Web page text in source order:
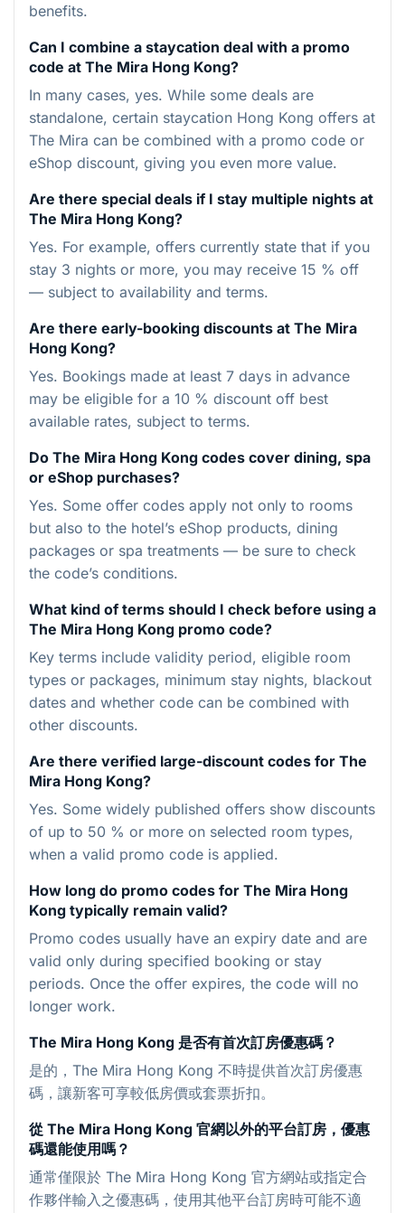
benefits.
Can I combine a staycation deal with a promo
code at The Mira Hong Kong?
In many cases, yes. While some deals are
standalone, certain staycation Hong Kong offers at
The Mira can be combined with a promo code or
eShop discount, giving you even more value.
Are there special deals if I stay multiple nights at
The Mira Hong Kong?
Yes. For example, offers currently state that if you
stay 3 nights or more, you may receive 15 % off
— subject to availability and terms.
Are there early-booking discounts at The Mira
Hong Kong?
Yes. Bookings made at least 7 days in advance
may be eligible for a 10 % discount off best
available rates, subject to terms.
Do The Mira Hong Kong codes cover dining, spa
or eShop purchases?
Yes. Some offer codes apply not only to rooms
but also to the hotel’s eShop products, dining
packages or spa treatments — be sure to check
the code’s conditions.
What kind of terms should I check before using a
The Mira Hong Kong promo code?
Key terms include validity period, eligible room
types or packages, minimum stay nights, blackout
dates and whether code can be combined with
other discounts.
Are there verified large-discount codes for The
Mira Hong Kong?
Yes. Some widely published offers show discounts
of up to 50 % or more on selected room types,
when a valid promo code is applied.
How long do promo codes for The Mira Hong
Kong typically remain valid?
Promo codes usually have an expiry date and are
valid only during specified booking or stay
periods. Once the offer expires, the code will no
longer work.
The Mira Hong Kong 是否有首次訂房優惠碼？
是的，The Mira Hong Kong 不時提供首次訂房優惠
碼，讓新客可享較低房價或套票折扣。
從 The Mira Hong Kong 官網以外的平台訂房，優惠
碼還能使用嗎？
通常僅限於 The Mira Hong Kong 官方網站或指定合
作夥伴輸入之優惠碼，使用其他平台訂房時可能不適